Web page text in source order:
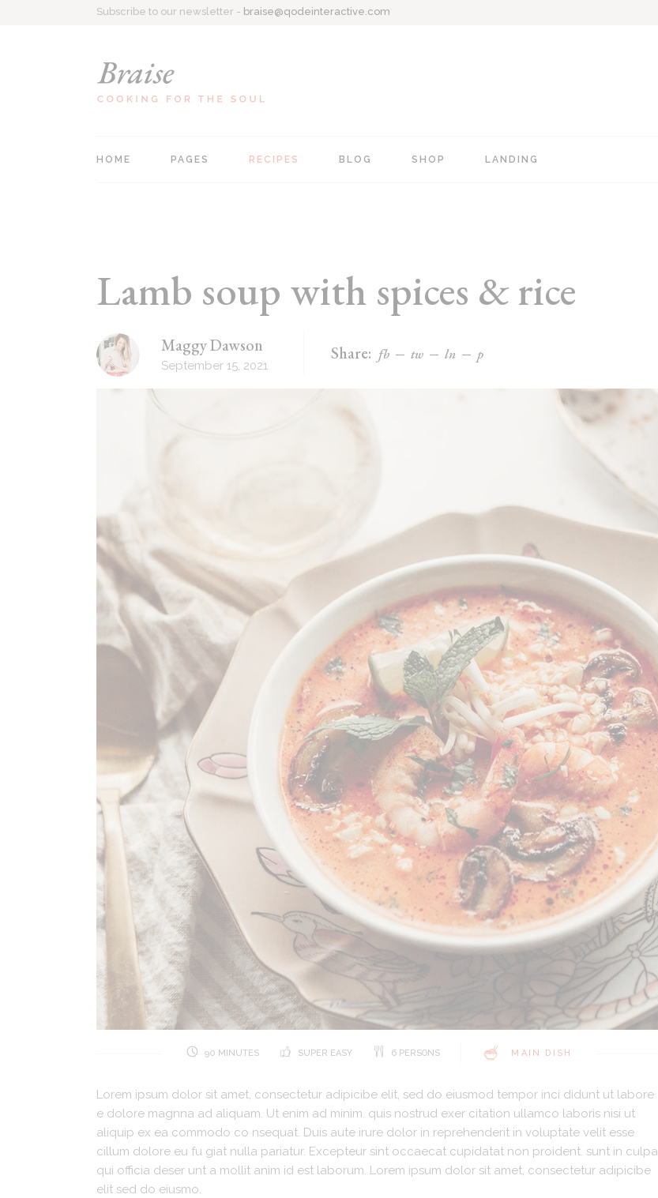
Subscribe to our newsletter - braise@qodeinteractive.com
HOME
Food Blog
Recipe Book Home
Recipes Masonry
Homemade Recipes
PAGES
404 Page
RECIPES BLOG
Blog No Sidebar
SHOP
Shop Pages
LANDING
Lamb soup with spices & rice
Maggy Dawson
September 15, 2021
Share: fb tw ln p
90 MINUTES SUPER EASY 6 PERSONS MAIN DISH
Lorem ipsum dolor sit amet, consectetur adipicibe elit, sed do eiusmod tempor inci didunt ut labore
e dolore magnna ad aliquam. Ut enim ad minim. quis nostrud exer citation ullamco laboris nisi ut
aliquip ex ea commodo co nsequat. Duis aute irure dolor in reprehenderit in voluptate velit esse
cillum dolore eu fu giat nulla pariatur. Excepteur sint occaecat cupidatat non proident. sunt in culpa
qui officia deser unt a mollit anim id est laborum. Lorem ipsum dolor sit amet, consectetur adipicibe
elit sed do eiusmo.